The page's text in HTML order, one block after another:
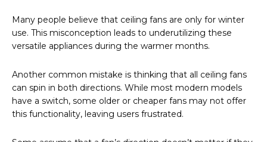
Many people believe that ceiling fans are only for winter
use. This misconception leads to underutilizing these
versatile appliances during the warmer months.
Another common mistake is thinking that all ceiling fans
can spin in both directions. While most modern models
have a switch, some older or cheaper fans may not offer
this functionality, leaving users frustrated.